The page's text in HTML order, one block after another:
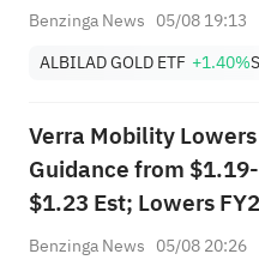
Benzinga News 05/08 19:13
ALBILAD GOLD ETF +1.40%
Verra Mobility Lowers
Guidance from
$1.23 Est; Lowers
from $985.000M-
Benzinga News 05/08 20:26